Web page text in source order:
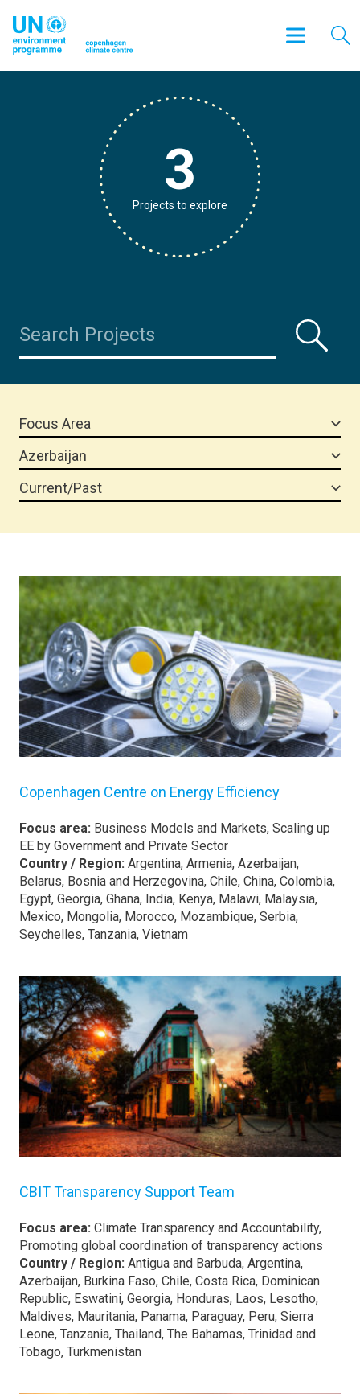
3
Projects to explore
Focus Area
Azerbaijan
Current/Past
Copenhagen Centre on Energy Efficiency
Focus area: Business Models and Markets, Scaling up
EE by Government and Private Sector
Country / Region: Argentina, Armenia, Azerbaijan,
Belarus, Bosnia and Herzegovina, Chile, China, Colombia,
Egypt, Georgia, Ghana, India, Kenya, Malawi, Malaysia,
Mexico, Mongolia, Morocco, Mozambique, Serbia,
Seychelles, Tanzania, Vietnam
CBIT Transparency Support Team
Focus area: Climate Transparency and Accountability,
Promoting global coordination of transparency actions
Country / Region: Antigua and Barbuda, Argentina,
Azerbaijan, Burkina Faso, Chile, Costa Rica, Dominican
Republic, Eswatini, Georgia, Honduras, Laos, Lesotho,
Maldives, Mauritania, Panama, Paraguay, Peru, Sierra
Leone, Tanzania, Thailand, The Bahamas, Trinidad and
Tobago, Turkmenistan